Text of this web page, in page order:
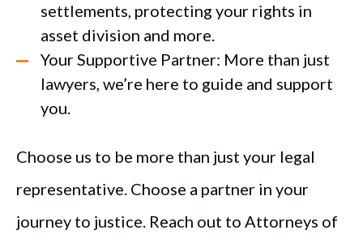
settlements, protecting your rights in
asset division and more.
Your Supportive Partner: More than just
lawyers, we’re here to guide and support
you.
Choose us to be more than just your legal
representative. Choose a partner in your
journey to justice. Reach out to Attorneys of